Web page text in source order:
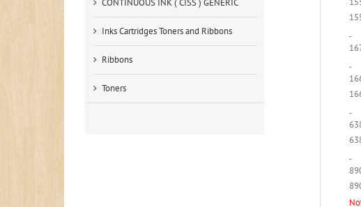
CONTINUOUS INK ( CISS ) GENERIC
Inks Cartridges Toners and Ribbons
Ribbons
Toners